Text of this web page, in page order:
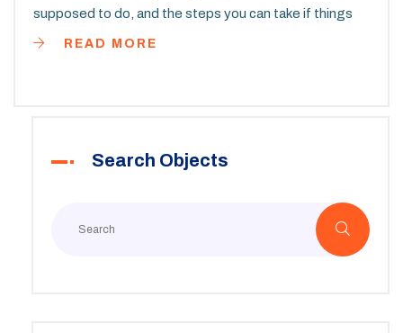
supposed to do, and the steps you can take if things
go sideways. We'll cover how Virginia law protects you,
Virginia renter needs.
READ MORE
Search Objects